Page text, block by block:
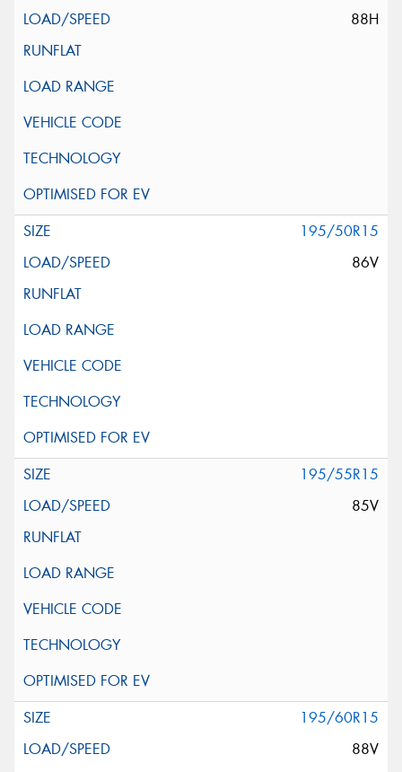
88H
195/50R15
86V
195/55R15
85V
195/60R15
88V